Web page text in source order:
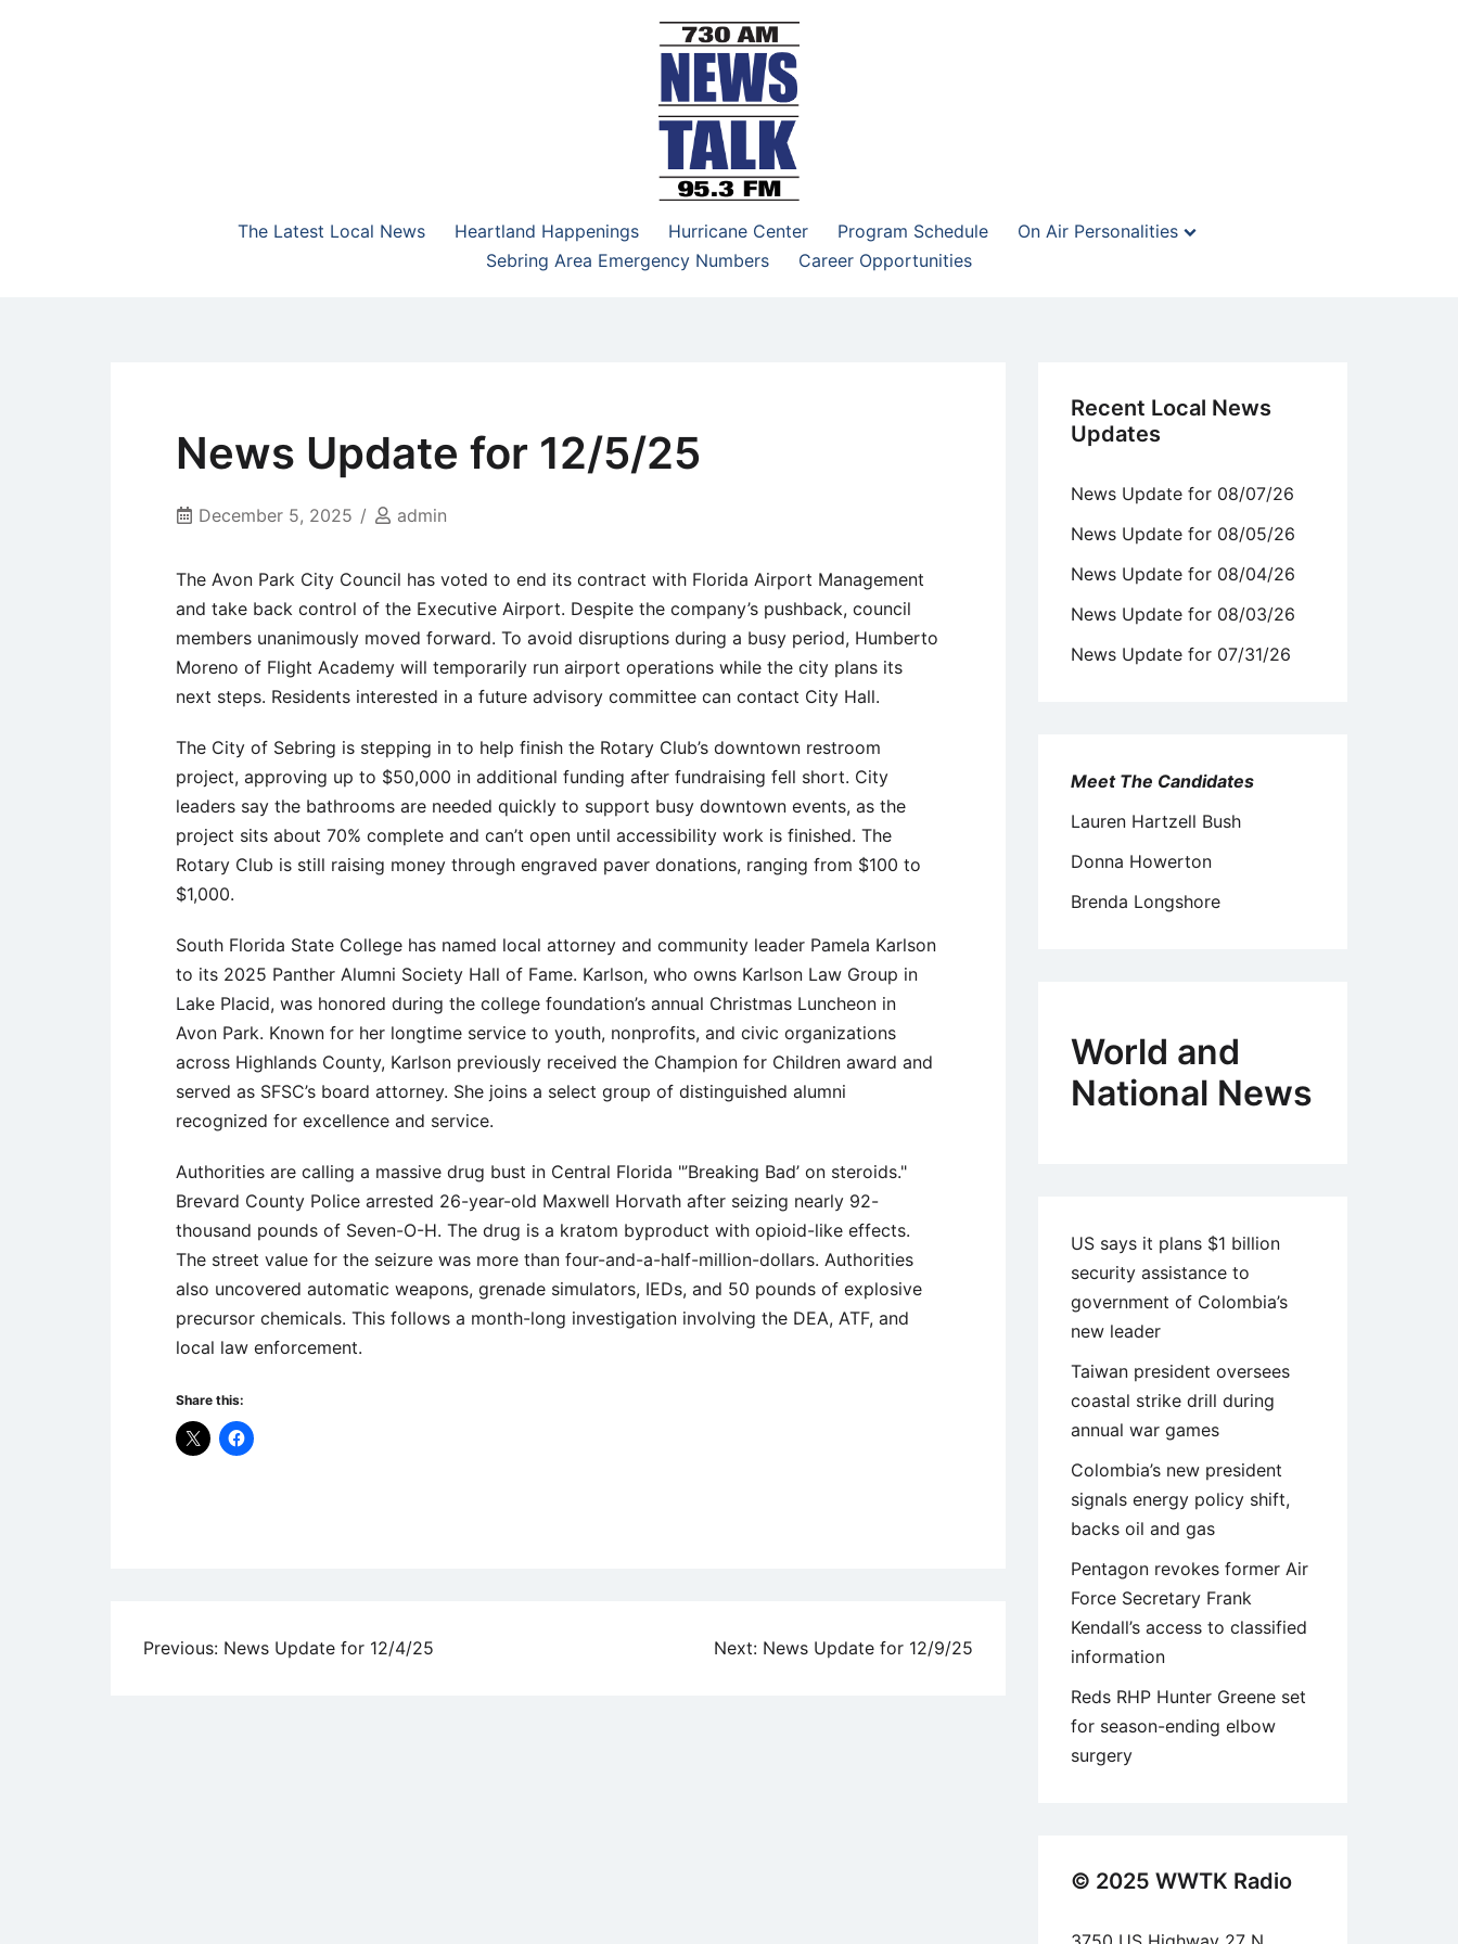
NewsTalk 730 AM–95.3 FM
The Latest Local News
Heartland Happenings Hurricane Center Program Schedule
On Air Personalities
Sebring Area Emergency Numbers
Career Opportunities
News Update for 12/5/25
December 5, 2025 admin
The Avon Park City Council has voted to end its contract with Florida Airport Management
and take back control of the Executive Airport. Despite the company’s pushback, council
members unanimously moved forward. To avoid disruptions during a busy period, Humberto
Moreno of Flight Academy will temporarily run airport operations while the city plans its
next steps. Residents interested in a future advisory committee can contact City Hall.
The City of Sebring is stepping in to help finish the Rotary Club’s downtown restroom
project, approving up to $50,000 in additional funding after fundraising fell short. City
leaders say the bathrooms are needed quickly to support busy downtown events, as the
project sits about 70% complete and can’t open until accessibility work is finished. The
Rotary Club is still raising money through engraved paver donations, ranging from $100 to
$1,000.
South Florida State College has named local attorney and community leader Pamela Karlson
to its 2025 Panther Alumni Society Hall of Fame. Karlson, who owns Karlson Law Group in
Lake Placid, was honored during the college foundation’s annual Christmas Luncheon in
Avon Park. Known for her longtime service to youth, nonprofits, and civic organizations
across Highlands County, Karlson previously received the Champion for Children award and
served as SFSC’s board attorney. She joins a select group of distinguished alumni
recognized for excellence and service.
Authorities are calling a massive drug bust in Central Florida "’Breaking Bad’ on steroids."
Brevard County Police arrested 26-year-old Maxwell Horvath after seizing nearly 92-
thousand pounds of Seven-O-H. The drug is a kratom byproduct with opioid-like effects.
The street value for the seizure was more than four-and-a-half-million-dollars. Authorities
also uncovered automatic weapons, grenade simulators, IEDs, and 50 pounds of explosive
precursor chemicals. This follows a month-long investigation involving the DEA, ATF, and
local law enforcement.
Share this:
Post
Previous: News Update for 12/4/25 Next: News Update for 12/9/25
Recent Local News
Updates
News Update for 08/07/26
News Update for 08/05/26
News Update for 08/04/26
News Update for 08/03/26
News Update for 07/31/26
Meet The Candidates
Lauren Hartzell Bush
Donna Howerton
Brenda Longshore
World and
National News
US says it plans $1 billion
security assistance to
government of Colombia’s
new leader
Taiwan president oversees
coastal strike drill during
annual war games
Colombia’s new president
signals energy policy shift,
backs oil and gas
Pentagon revokes former Air
Force Secretary Frank
Kendall’s access to classified
information
Reds RHP Hunter Greene set
for season-ending elbow
surgery
© 2025 WWTK Radio